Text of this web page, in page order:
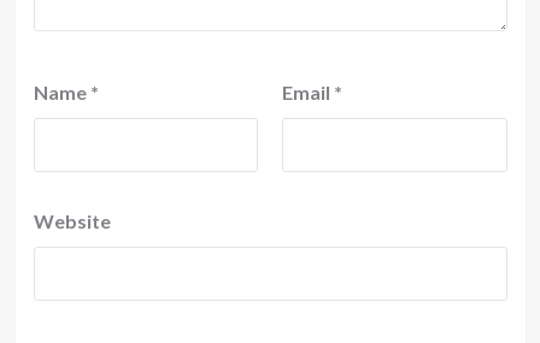
Name * Email *
Website